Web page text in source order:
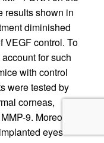
results shown in
diminished
VEGF control. To
for such
with control
were tested by
corneas,
9. Moreover,
eyes